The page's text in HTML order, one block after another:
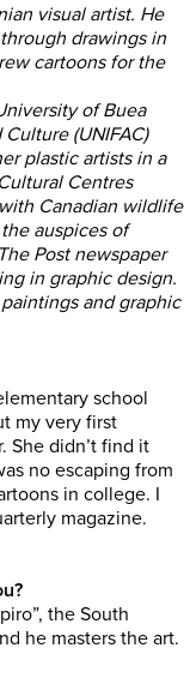
visual artist. He
drawings in
cartoons for the
of Buea
(UNIFAC)
plastic artists in a
Centres
Canadian wildlife
auspices of
Post newspaper
in graphic design.
and graphic
school
my very first
She didn’t find it
no escaping from
in college. I
magazine.
the South
he masters the art.